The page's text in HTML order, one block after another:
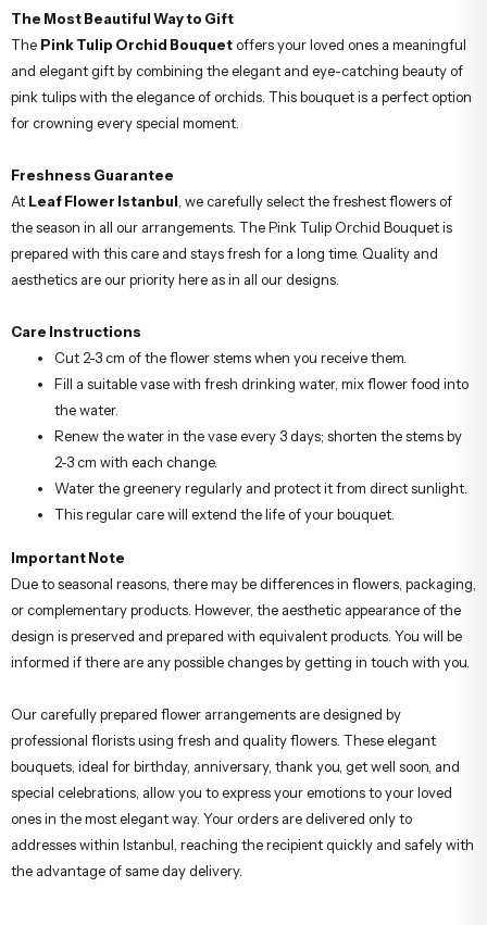
The Most Beautiful Way to Gift
The Pink Tulip Orchid Bouquet offers your loved ones a meaningful
and elegant gift by combining the elegant and eye-catching beauty of
pink tulips with the elegance of orchids. This bouquet is a perfect option
for crowning every special moment.
Freshness Guarantee
At Leaf Flower Istanbul , we carefully select the freshest flowers of
the season in all our arrangements. The Pink Tulip Orchid Bouquet is
prepared with this care and stays fresh for a long time. Quality and
aesthetics are our priority here as in all our designs.
Care Instructions
Cut 2-3 cm of the flower stems when you receive them.
Fill a suitable vase with fresh drinking water, mix flower food into
the water.
Renew the water in the vase every 3 days; shorten the stems by
2-3 cm with each change.
Water the greenery regularly and protect it from direct sunlight.
This regular care will extend the life of your bouquet.
Important Note
Due to seasonal reasons, there may be differences in flowers, packaging,
or complementary products. However, the aesthetic appearance of the
design is preserved and prepared with equivalent products. You will be
informed if there are any possible changes by getting in touch with you.
Our carefully prepared flower arrangements are designed by
professional florists using fresh and quality flowers. These elegant
bouquets, ideal for birthday, anniversary, thank you, get well soon, and
special celebrations, allow you to express your emotions to your loved
ones in the most elegant way. Your orders are delivered only to
addresses within Istanbul, reaching the recipient quickly and safely with
the advantage of same day delivery.